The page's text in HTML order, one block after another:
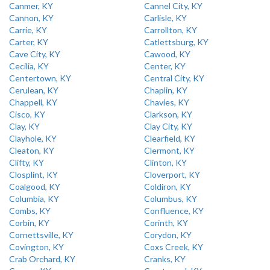
Canmer, KY
Cannel City, KY
Cannon, KY
Carlisle, KY
Carrie, KY
Carrollton, KY
Carter, KY
Catlettsburg, KY
Cave City, KY
Cawood, KY
Cecilia, KY
Center, KY
Centertown, KY
Central City, KY
Cerulean, KY
Chaplin, KY
Chappell, KY
Chavies, KY
Cisco, KY
Clarkson, KY
Clay, KY
Clay City, KY
Clayhole, KY
Clearfield, KY
Cleaton, KY
Clermont, KY
Clifty, KY
Clinton, KY
Closplint, KY
Cloverport, KY
Coalgood, KY
Coldiron, KY
Columbia, KY
Columbus, KY
Combs, KY
Confluence, KY
Corbin, KY
Corinth, KY
Cornettsville, KY
Corydon, KY
Covington, KY
Coxs Creek, KY
Crab Orchard, KY
Cranks, KY